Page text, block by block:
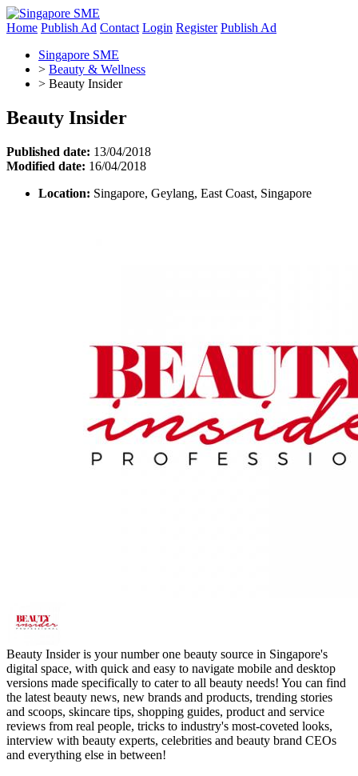
Home Publish Ad Contact Login Register Publish Ad
Singapore SME
> Beauty & Wellness
> Beauty Insider
Beauty Insider
Published date: 13/04/2018
Modified date: 16/04/2018
Location: Singapore, Geylang, East Coast, Singapore
Beauty Insider is your number one beauty source in Singapore's
digital space, with quick and easy to navigate mobile and desktop
versions made specifically to cater to all beauty needs! You can find
the latest beauty news, new brands and products, trending stories
and scoops, skincare tips, shopping guides, product and service
reviews from real people, tricks to industry's most-coveted looks,
interview with beauty experts, celebrities and beauty brand CEOs
and everything else in between!